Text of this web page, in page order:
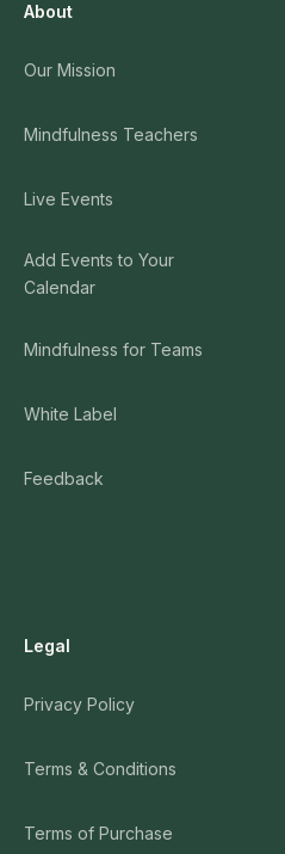
About
Our Mission
Mindfulness Teachers
Live Events
Add Events to Your
Calendar
Mindfulness for Teams
White Label
Feedback
Legal
Privacy Policy
Terms & Conditions
Terms of Purchase